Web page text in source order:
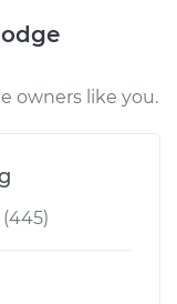
owners like you.
(445)